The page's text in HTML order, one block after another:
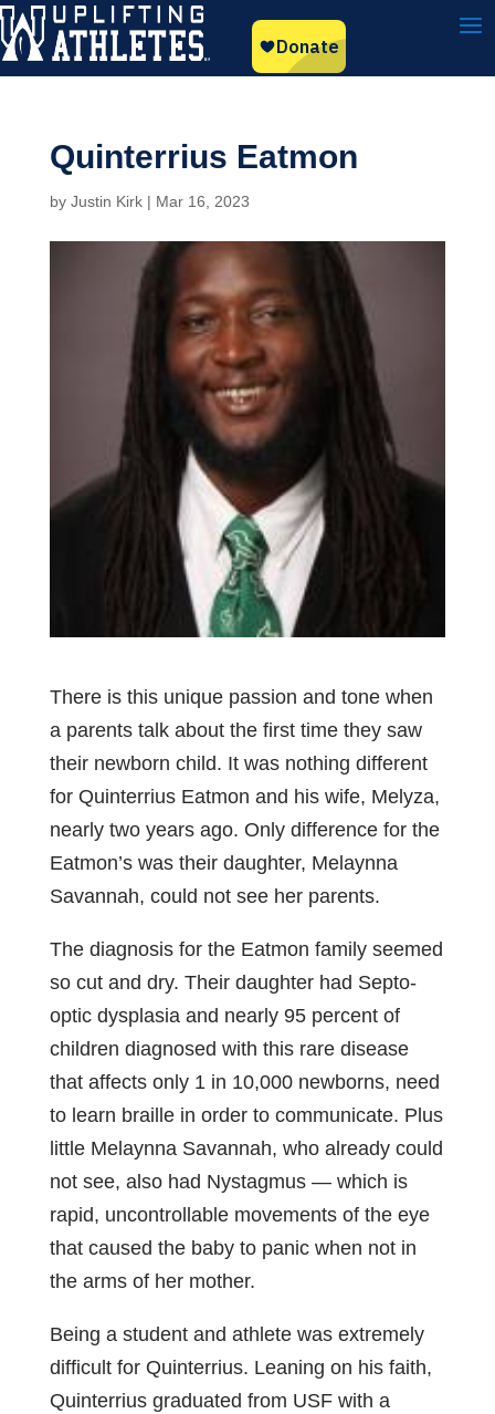
Quinterrius Eatmon
by Justin Kirk| Mar 16, 2023
There is this unique passion and tone when
a parents talk about the first time they saw
their newborn child. It was nothing different
for Quinterrius Eatmon and his wife, Melyza,
nearly two years ago. Only difference for the
Eatmon’s was their daughter, Melaynna
Savannah, could not see her parents.
The diagnosis for the Eatmon family seemed
so cut and dry. Their daughter had Septo-
optic dysplasia and nearly 95 percent of
children diagnosed with this rare disease
that affects only 1 in 10,000 newborns, need
to learn braille in order to communicate. Plus
little Melaynna Savannah, who already could
not see, also had Nystagmus — which is
rapid, uncontrollable movements of the eye
that caused the baby to panic when not in
the arms of her mother.
Being a student and athlete was extremely
difficult for Quinterrius. Leaning on his faith,
Quinterrius graduated from USF with a